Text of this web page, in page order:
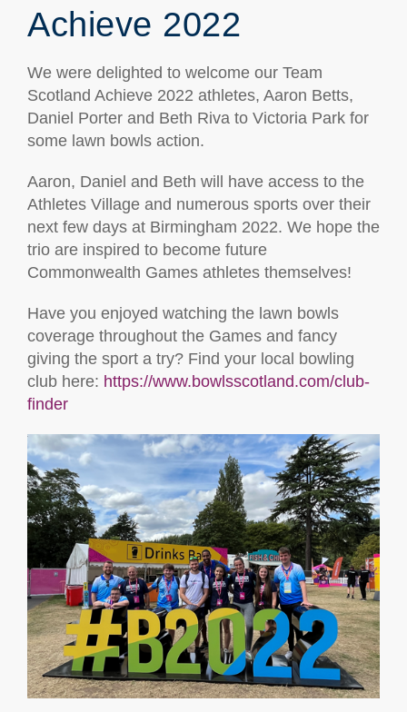
Achieve 2022
We were delighted to welcome our Team
Scotland Achieve 2022 athletes, Aaron Betts,
Daniel Porter and Beth Riva to Victoria Park for
some lawn bowls action.
Aaron, Daniel and Beth will have access to the
Athletes Village and numerous sports over their
next few days at Birmingham 2022. We hope the
trio are inspired to become future
Commonwealth Games athletes themselves!
Have you enjoyed watching the lawn bowls
coverage throughout the Games and fancy
giving the sport a try? Find your local bowling
club here: https://www.bowlsscotland.com/club-
finder